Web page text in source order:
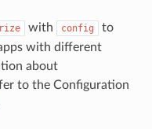
with config
to
with different
about
to the Configuration